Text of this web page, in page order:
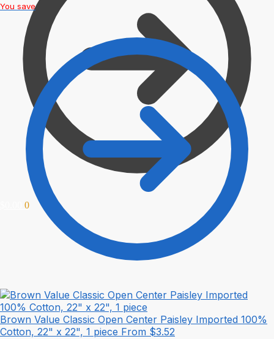
0
You save
Brown Value Classic Open Center Paisley Imported 100%
Cotton, 22" x 22", 1 piece From $3.52